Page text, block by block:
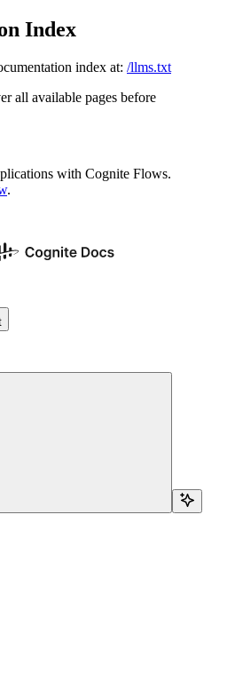
Index
index at: /llms.txt
all available pages before
with Cognite Flows.
.